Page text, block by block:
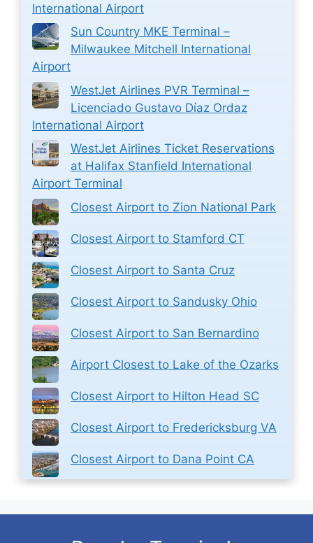
International Airport
Sun Country MKE Terminal –
Milwaukee Mitchell International
Airport
WestJet Airlines PVR Terminal –
Licenciado Gustavo Díaz Ordaz
International Airport
WestJet Airlines Ticket Reservations
at Halifax Stanfield International
Airport Terminal
Closest Airport to Zion National Park
Closest Airport to Stamford CT
Closest Airport to Santa Cruz
Closest Airport to Sandusky Ohio
Closest Airport to San Bernardino
Airport Closest to Lake of the Ozarks
Closest Airport to Hilton Head SC
Closest Airport to Fredericksburg VA
Closest Airport to Dana Point CA